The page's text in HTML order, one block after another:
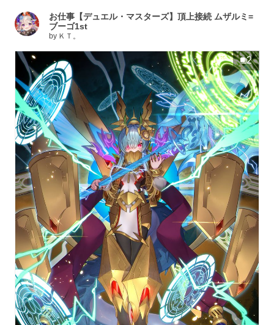
お仕事【デュエル・マスターズ】頂上接続 ムザルミ=
ブーゴ1st
by ＫＴ。
2